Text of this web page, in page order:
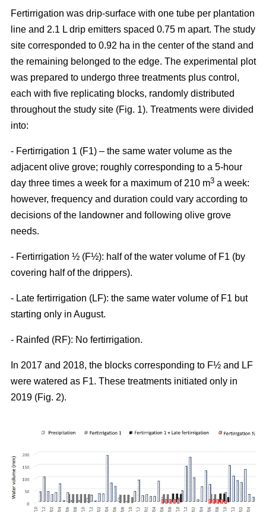
Fertirrigation was drip-surface with one tube per plantation
line and 2.1 L drip emitters spaced 0.75 m apart. The study
site corresponded to 0.92 ha in the center of the stand and
the remaining belonged to the edge. The experimental plot
was prepared to undergo three treatments plus control,
each with five replicating blocks, randomly distributed
throughout the study site (Fig. 1). Treatments were divided
into:
- Fertirrigation 1 (F1) – the same water volume as the
adjacent olive grove; roughly corresponding to a 5-hour
day three times a week for a maximum of 210 m3 a week:
however, frequency and duration could vary according to
decisions of the landowner and following olive grove
needs.
- Fertirrigation ½ (F½): half of the water volume of F1 (by
covering half of the drippers).
- Late fertirrigation (LF): the same water volume of F1 but
starting only in August.
- Rainfed (RF): No fertirrigation.
In 2017 and 2018, the blocks corresponding to F½ and LF
were watered as F1. These treatments initiated only in
2019 (Fig. 2).